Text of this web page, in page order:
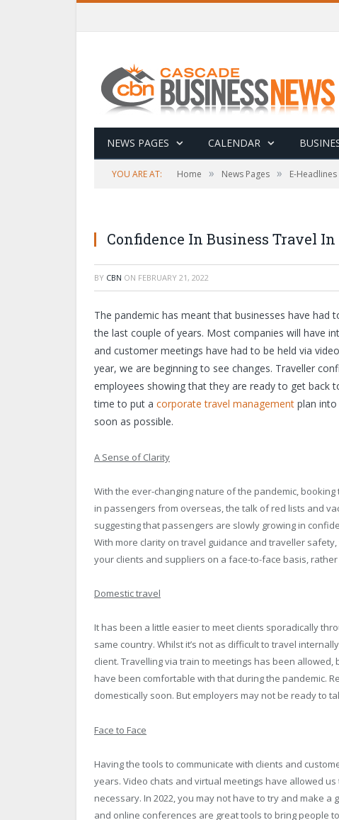
NEWS PAGES CALENDAR
YOU ARE AT: Home » News Pages » E-Headlines
Confidence In Business Travel In
BY CBN ON FEBRUARY 21, 2022
The pandemic has meant that businesses have
the last couple of years. Most companies will have
and customer meetings have had to be held via
year, we are beginning to see changes. Traveller
employees showing that they are ready to get back
time to put a corporate travel management plan
soon as possible.
A Sense of Clarity
With the ever-changing nature of the pandemic,
in passengers from overseas, the talk of red lists and
suggesting that passengers are slowly growing in
With more clarity on travel guidance and traveller
your clients and suppliers on a face-to-face basis,
Domestic travel
It has been a little easier to meet clients sporadically
same country. Whilst it’s not as difficult to travel
client. Travelling via train to meetings has been
have been comfortable with that during the pandemic.
domestically soon. But employers may not be ready to
Face to Face
Having the tools to communicate with clients and
years. Video chats and virtual meetings have allowed
necessary. In 2022, you may not have to try and make
and online conferences are great tools to bring people